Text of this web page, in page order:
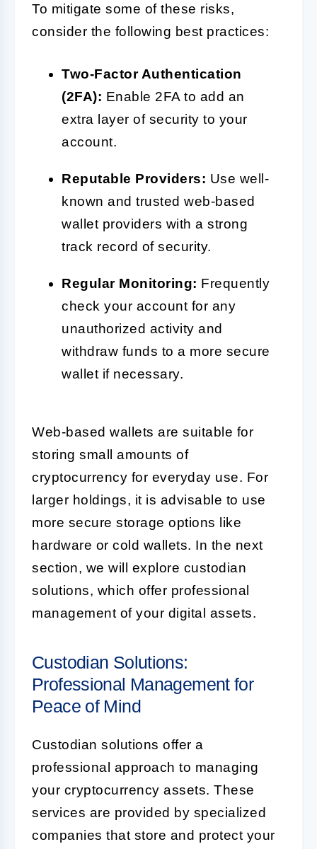
To mitigate some of these risks,
consider the following best practices:
Two-Factor Authentication
(2FA): Enable 2FA to add an
extra layer of security to your
account.
Reputable Providers: Use well-
known and trusted web-based
wallet providers with a strong
track record of security.
Regular Monitoring: Frequently
check your account for any
unauthorized activity and
withdraw funds to a more secure
wallet if necessary.
Web-based wallets are suitable for
storing small amounts of
cryptocurrency for everyday use. For
larger holdings, it is advisable to use
more secure storage options like
hardware or cold wallets. In the next
section, we will explore custodian
solutions, which offer professional
management of your digital assets.
Custodian Solutions:
Professional Management for
Peace of Mind
Custodian solutions offer a
professional approach to managing
your cryptocurrency assets. These
services are provided by specialized
companies that store and protect your